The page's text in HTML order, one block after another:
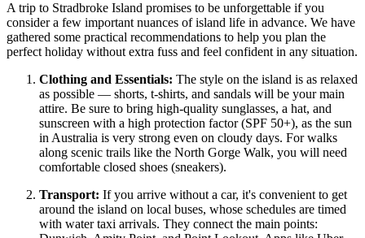
A trip to Stradbroke Island promises to be unforgettable if you
consider a few important nuances of island life in advance. We have
gathered some practical recommendations to help you plan the
perfect holiday without extra fuss and feel confident in any situation.
Clothing and Essentials: The style on the island is as relaxed
as possible — shorts, t-shirts, and sandals will be your main
attire. Be sure to bring high-quality sunglasses, a hat, and
sunscreen with a high protection factor (SPF 50+), as the sun
inAustralia is very strong even on cloudy days. For walks
along scenic trails like the North Gorge Walk, you will need
comfortable closed shoes (sneakers).
Transport: If you arrive without a car, it's convenient to get
around the island on local buses, whose schedules are timed
with water taxi arrivals. They connect the main points: